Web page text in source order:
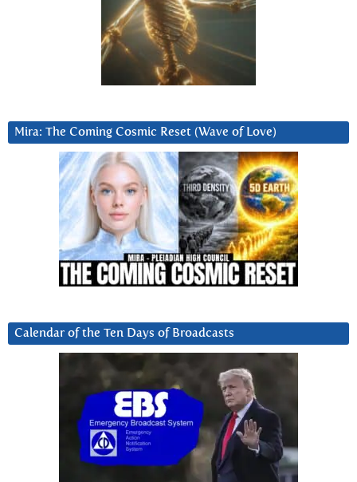
Mira: The Coming Cosmic Reset (Wave of Love)
Calendar of the Ten Days of Broadcasts